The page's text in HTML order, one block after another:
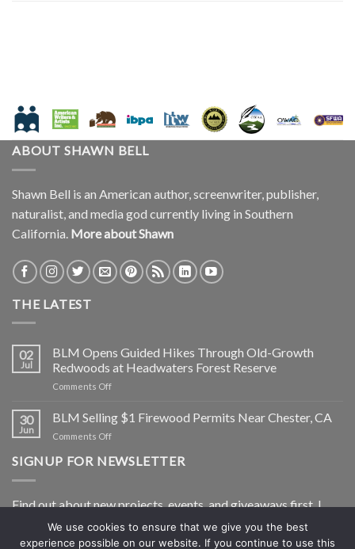
ABOUT SHAWN BELL
Shawn Bell is an American author, screenwriter, publisher,
naturalist, and media god currently living in Southern
California. More about Shawn
THE LATEST
02
Jul
BLM Opens Guided Hikes Through Old-Growth
Redwoods at Headwaters Forest Reserve
Comments Offon
Opens
Guided
Old-
at
Forest
30
Jun
BLM Selling $1 Firewood Permits Near Chester, CA
Comments Offon
Selling
Permits
Chester,
CA
SIGNUP FOR NEWSLETTER
Find out about new projects, events, and giveaways first. I
won’t share your info and I’ll only shoot you a newsletter, not
spam.
We use cookies to ensure that we give you the best
experience possible on our website. If you continue to use this